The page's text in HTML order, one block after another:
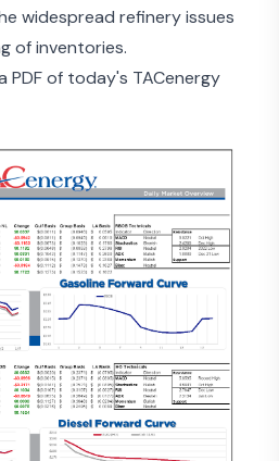
widespread refinery issues
of inventories.
PDF of today's TACenergy